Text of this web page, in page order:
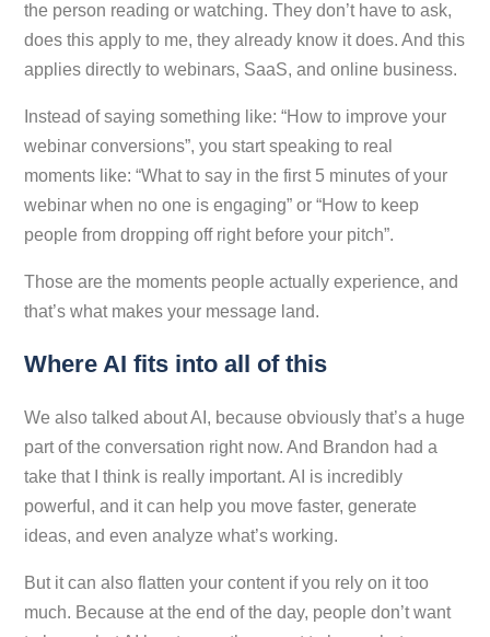
the person reading or watching. They don’t have to ask,
does this apply to me, they already know it does. And this
applies directly to webinars, SaaS, and online business.
Instead of saying something like: “How to improve your
webinar conversions”, you start speaking to real
moments like: “What to say in the first 5 minutes of your
webinar when no one is engaging” or “How to keep
people from dropping off right before your pitch”.
Those are the moments people actually experience, and
that’s what makes your message land.
Where AI fits into all of this
We also talked about AI, because obviously that’s a huge
part of the conversation right now. And Brandon had a
take that I think is really important. AI is incredibly
powerful, and it can help you move faster, generate
ideas, and even analyze what’s working.
But it can also flatten your content if you rely on it too
much. Because at the end of the day, people don’t want